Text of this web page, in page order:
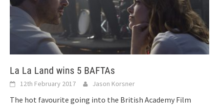
La La Land wins 5 BAFTAs
12th February 2017 Jason Korsner
The hot favourite going into the British Academy Film